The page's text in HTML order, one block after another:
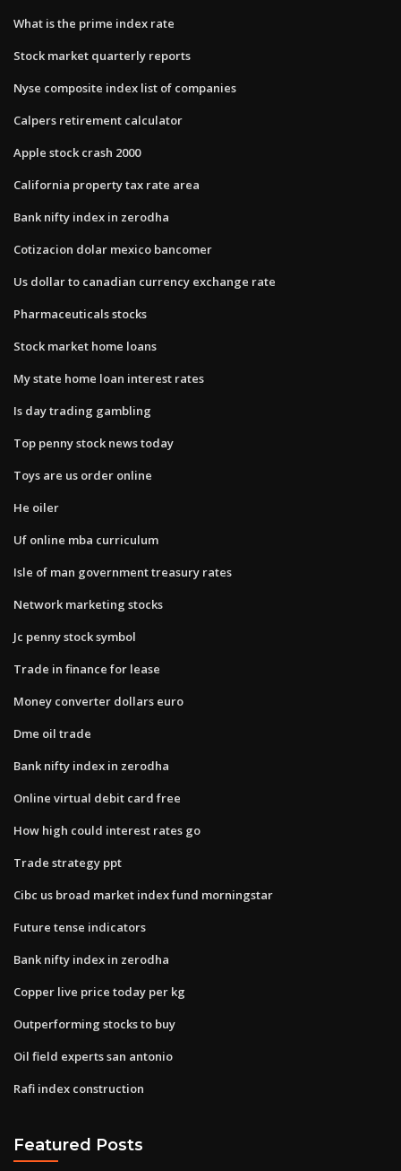
What is the prime index rate
Stock market quarterly reports
Nyse composite index list of companies
Calpers retirement calculator
Apple stock crash 2000
California property tax rate area
Bank nifty index in zerodha
Cotizacion dolar mexico bancomer
Us dollar to canadian currency exchange rate
Pharmaceuticals stocks
Stock market home loans
My state home loan interest rates
Is day trading gambling
Top penny stock news today
Toys are us order online
He oiler
Uf online mba curriculum
Isle of man government treasury rates
Network marketing stocks
Jc penny stock symbol
Trade in finance for lease
Money converter dollars euro
Dme oil trade
Bank nifty index in zerodha
Online virtual debit card free
How high could interest rates go
Trade strategy ppt
Cibc us broad market index fund morningstar
Future tense indicators
Bank nifty index in zerodha
Copper live price today per kg
Outperforming stocks to buy
Oil field experts san antonio
Rafi index construction
Featured Posts